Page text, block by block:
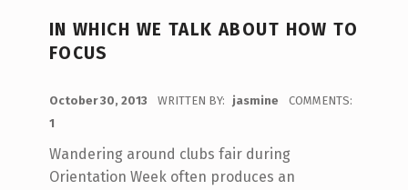
IN WHICH WE TALK ABOUT HOW TO
FOCUS
October 30, 2013 WRITTEN BY: jasmine
COMMENTS:
1
Wandering around clubs fair during
Orientation Week often produces an